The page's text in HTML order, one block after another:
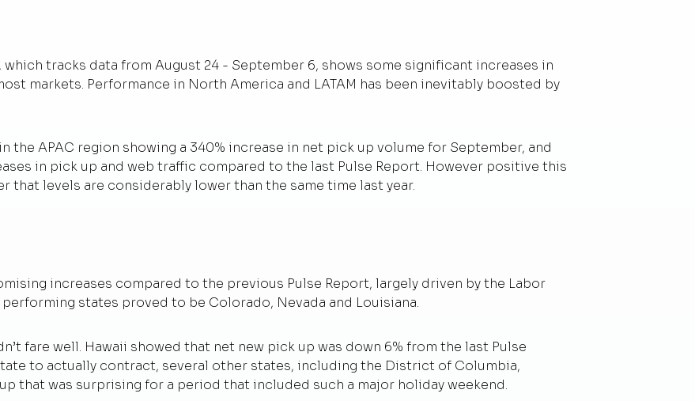
, which tracks data from August 24 - September 6, shows some significant increases in
markets. Performance in North America and LATAM has been inevitably boosted by
the APAC region showing a 340% increase in net pick up volume for September, and
in pick up and web traffic compared to the last Pulse Report. However positive this
that levels are considerably lower than the same time last year.
increases compared to the previous Pulse Report, largely driven by the Labor
performing states proved to be Colorado, Nevada and Louisiana.
fare well. Hawaii showed that net new pick up was down 6% from the last Pulse
to actually contract, several other states, including the District of Columbia,
that was surprising for a period that included such a major holiday weekend.